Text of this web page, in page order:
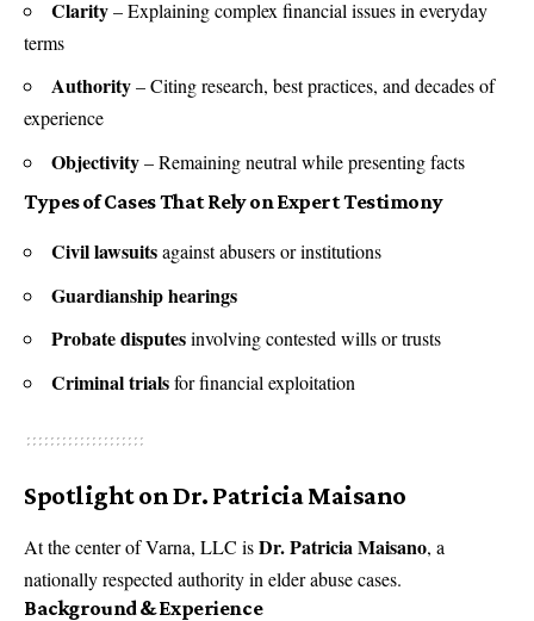
Clarity– Explaining complex financial issues in everyday
terms
Authority– Citing research, best practices, and decades of
experience
Objectivity– Remaining neutral while presenting facts
Types of Cases That Rely on Expert Testimony
Civil lawsuitsagainst abusers or institutions
Guardianship hearings
Probate disputesinvolving contested wills or trusts
Criminal trialsfor financial exploitation
Spotlight on Dr. Patricia Maisano
At the center of Varna, LLC isDr. Patricia Maisano, a
nationally respected authority in elder abuse cases.
Background & Experience